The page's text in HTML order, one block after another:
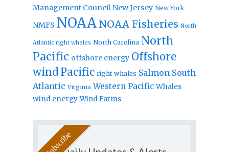
Management Council New Jersey New York
NMFS NOAA NOAA Fisheries North
Atlantic right whales North Carolina North
Pacific offshore energy Offshore
windPacific right whales Salmon South
Atlantic Virginia Western Pacific Whales
wind energy Wind Farms